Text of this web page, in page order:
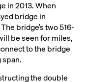
in 2013. When
bridge in
bridge’s two 516-
be seen for miles,
to the bridge
the double